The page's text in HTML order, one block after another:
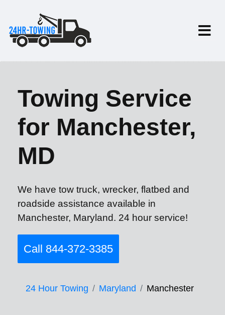
Towing Service
for Manchester,
MD
We have tow truck, wrecker, flatbed and
roadside assistance available in
Manchester, Maryland. 24 hour service!
Call 844-372-3385
24 Hour Towing Maryland Manchester